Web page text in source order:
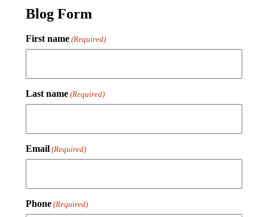
Blog Form
First name (Required)
Last name (Required)
Email (Required)
Phone (Required)